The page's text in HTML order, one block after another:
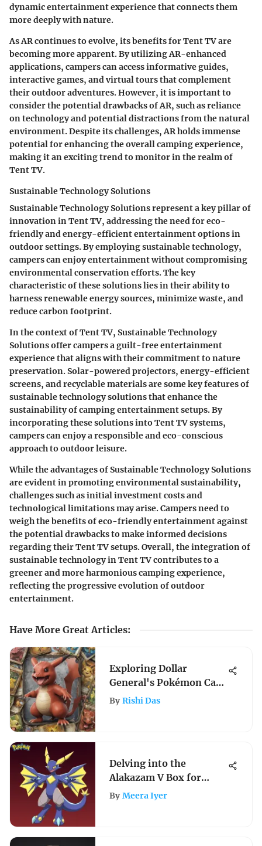
dynamic entertainment experience that connects them
more deeply with nature.
As AR continues to evolve, its benefits for Tent TV are
becoming more apparent. By utilizing AR-enhanced
applications, campers can access informative guides,
interactive games, and virtual tours that complement
their outdoor adventures. However, it is important to
consider the potential drawbacks of AR, such as reliance
on technology and potential distractions from the natural
environment. Despite its challenges, AR holds immense
potential for enhancing the overall camping experience,
making it an exciting trend to monitor in the realm of
Tent TV.
Sustainable Technology Solutions
Sustainable Technology Solutions represent a key pillar of
innovation in Tent TV, addressing the need for eco-
friendly and energy-efficient entertainment options in
outdoor settings. By employing sustainable technology,
campers can enjoy entertainment without compromising
environmental conservation efforts. The key
characteristic of these solutions lies in their ability to
harness renewable energy sources, minimize waste, and
reduce carbon footprint.
In the context of Tent TV, Sustainable Technology
Solutions offer campers a guilt-free entertainment
experience that aligns with their commitment to nature
preservation. Solar-powered projectors, energy-efficient
screens, and recyclable materials are some key features of
sustainable technology solutions that enhance the
sustainability of camping entertainment setups. By
incorporating these solutions into Tent TV systems,
campers can enjoy a responsible and eco-conscious
approach to outdoor leisure.
While the advantages of Sustainable Technology Solutions
are evident in promoting environmental sustainability,
challenges such as initial investment costs and
technological limitations may arise. Campers need to
weigh the benefits of eco-friendly entertainment against
the potential drawbacks to make informed decisions
regarding their Tent TV setups. Overall, the integration of
sustainable technology in Tent TV contributes to a
greener and more harmonious camping experience,
reflecting the progressive evolution of outdoor
entertainment.
Have More Great Articles:
Exploring Dollar
General's Pokémon Card
Offerings
By Rishi Das
Delving into the
Alakazam V Box for
Collectors and Players
By Meera Iyer